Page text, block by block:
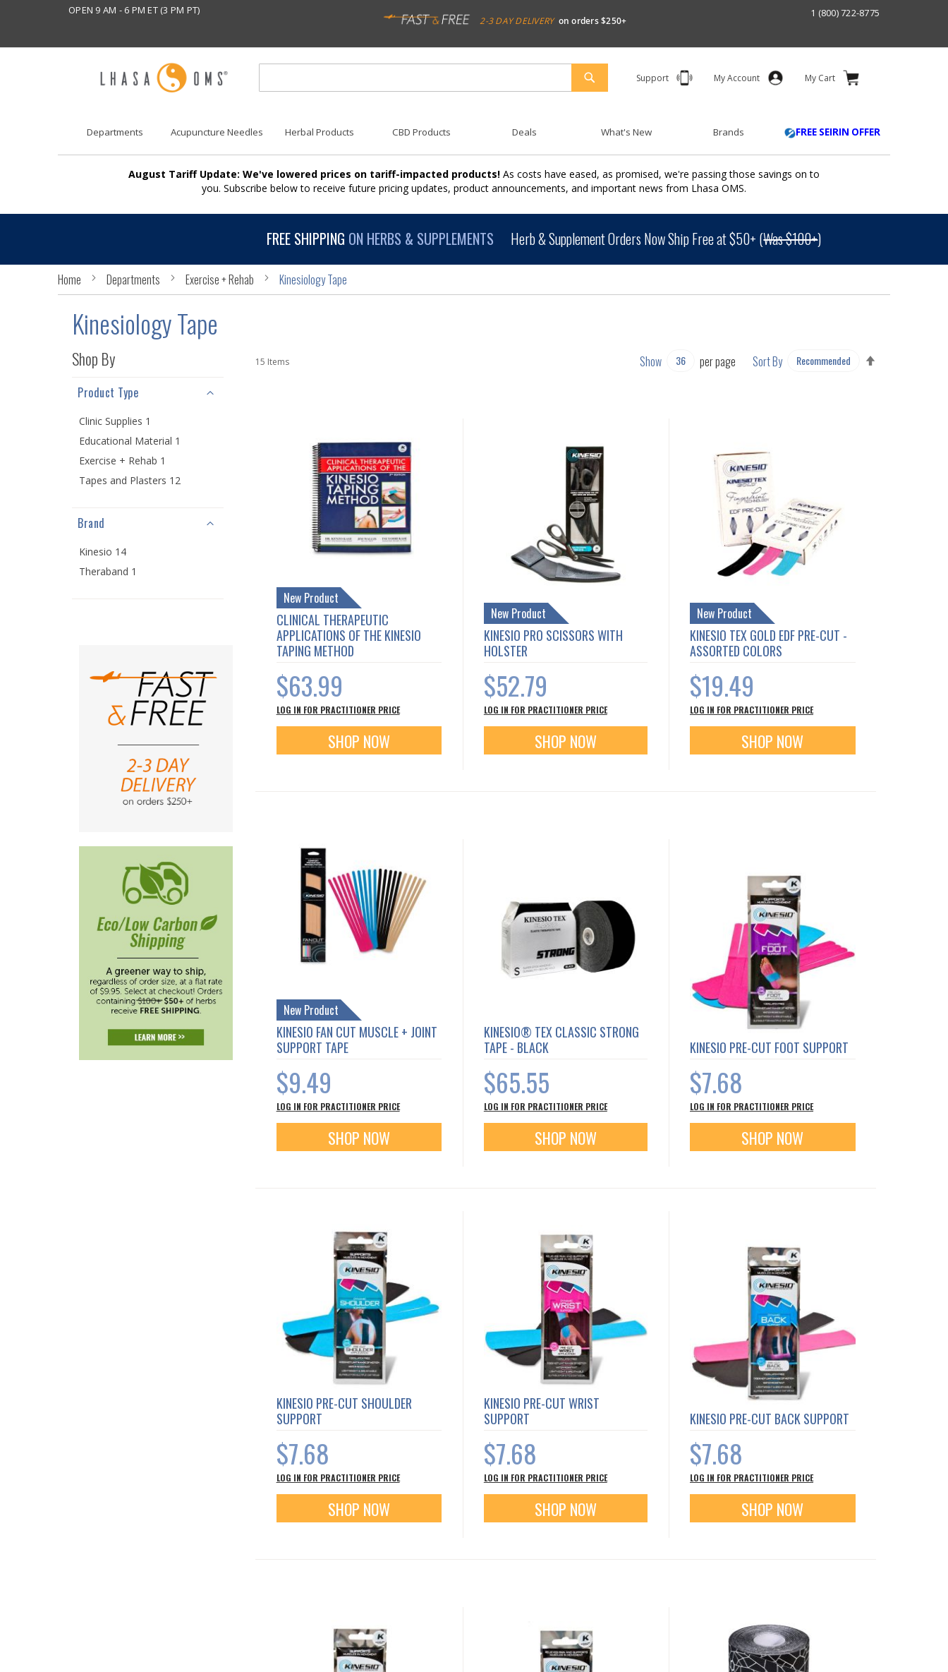
OPEN 9 AM - 6 PM ET (3 PM PT)
2-3 DAY DELIVERY on orders $250+
1 (800) 722-8775
Support My Account My Cart
SEARCH
Departments Acupuncture Needles Herbal Products CBD Products Deals What's New Brands FREE SEIRIN OFFER
August Tariff Update: We've lowered prices on tariff-impacted products! As costs have eased, as promised, we're passing those savings on to
you. Subscribe below to receive future pricing updates, product announcements, and important news from Lhasa OMS.
FREE SHIPPING ON HERBS & SUPPLEMENTS Herb & Supplement Orders Now Ship Free at $50+ (Was $100+)
Home Departments Exercise + Rehab Kinesiology Tape
Kinesiology Tape
15 Items Show per page Sort By
New Product
CLINICAL THERAPEUTIC
APPLICATIONS OF THE KINESIO
TAPING METHOD
$63.99
LOG IN FOR PRACTITIONER PRICE
SHOP NOW
New Product
KINESIO PRO SCISSORS WITH
HOLSTER
$52.79
LOG IN FOR PRACTITIONER PRICE
SHOP NOW
New Product
KINESIO TEX GOLD EDF PRE-CUT -
ASSORTED COLORS
$19.49
LOG IN FOR PRACTITIONER PRICE
SHOP NOW
New Product
KINESIO FAN CUT MUSCLE + JOINT
SUPPORT TAPE
$9.49
LOG IN FOR PRACTITIONER PRICE
SHOP NOW
KINESIO® TEX CLASSIC STRONG
TAPE - BLACK
$65.55
LOG IN FOR PRACTITIONER PRICE
SHOP NOW
KINESIO PRE-CUT FOOT SUPPORT
$7.68
LOG IN FOR PRACTITIONER PRICE
SHOP NOW
KINESIO PRE-CUT SHOULDER
SUPPORT
$7.68
LOG IN FOR PRACTITIONER PRICE
SHOP NOW
KINESIO PRE-CUT WRIST
SUPPORT
$7.68
LOG IN FOR PRACTITIONER PRICE
SHOP NOW
KINESIO PRE-CUT BACK SUPPORT
$7.68
LOG IN FOR PRACTITIONER PRICE
SHOP NOW
Shop By
Product Type
Clinic Supplies 1
Educational Material 1
Exercise + Rehab 1
Tapes and Plasters 12
Brand
Kinesio 14
Theraband 1